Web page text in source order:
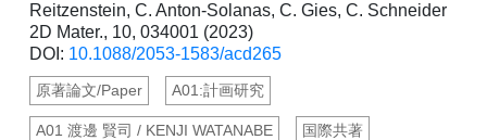
Reitzenstein, C. Anton-Solanas, C. Gies, C. Schneider
2D Mater., 10, 034001 (2023)
DOI: 10.1088/2053-1583/acd265
原著論文/Paper A01:計画研究
A01 渡邊 賢司 / KENJI WATANABE 国際共著